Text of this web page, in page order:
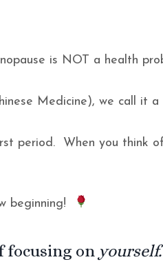
is NOT a health
Medicine), we call it a
period. When you think
beginning!
focusing on yourself.